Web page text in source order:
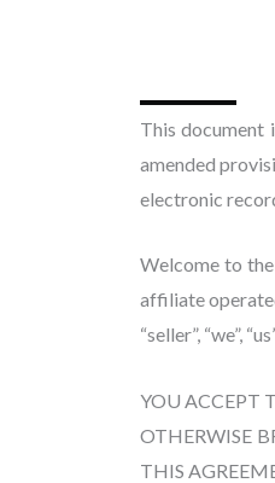
This document
amended
electronic
Welcome to
affiliate
“seller”, “we”,
YOU ACCEPT
OTHERWISE
THIS